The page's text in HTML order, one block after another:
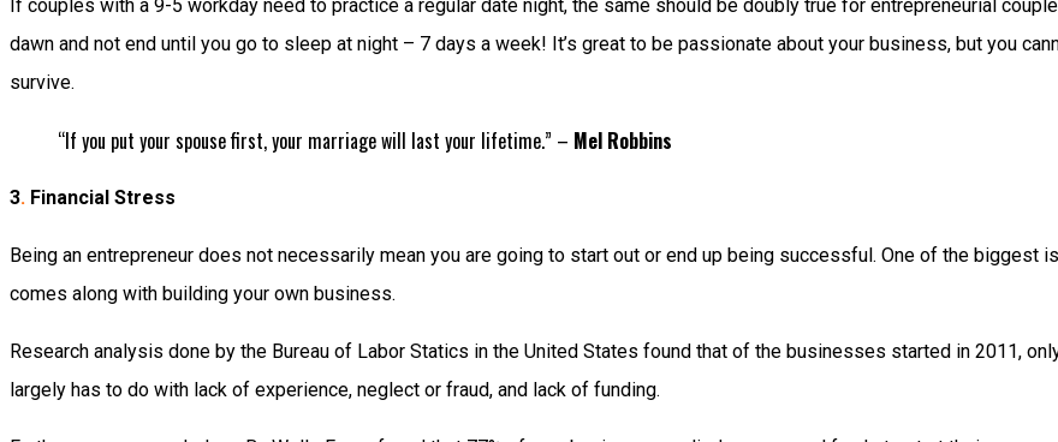
If couples with a 9-5 workday need to practice a regular date night, the same should be doubly true for entrepreneurial
dawn and not end until you go to sleep at night – 7 days a week! It’s great to be passionate about your business, but you
survive.
“If you put your spouse first, your marriage will last your lifetime.” – Mel Robbins
3. Financial Stress
Being an entrepreneur does not necessarily mean you are going to start out or end up being successful. One of the
comes along with building your own business.
Research analysis done by the Bureau of Labor Statics in the United States found that of the businesses started in 2011,
largely has to do with lack of experience, neglect or fraud, and lack of funding.